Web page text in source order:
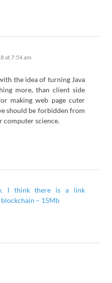
at 7:54 am
the idea of turning Java
more, than client side
making web page cuter
should be forbidden from
computer science.
I think there is a link
– 15Mb